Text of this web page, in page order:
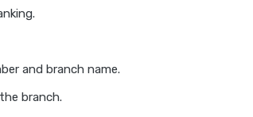
and branch name.
branch.